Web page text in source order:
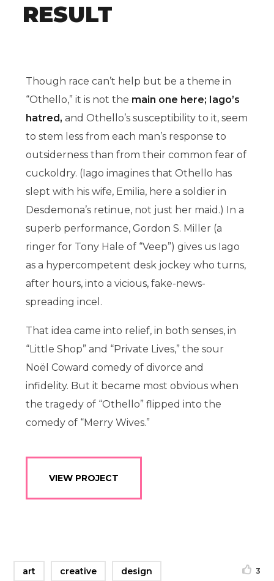
RESULT
Though race can’t help but be a theme in
“Othello,” it is not the main one here; Iago’s
hatred, and Othello’s susceptibility to it, seem
to stem less from each man’s response to
outsiderness than from their common fear of
cuckoldry. (Iago imagines that Othello has
slept with his wife, Emilia, here a soldier in
Desdemona’s retinue, not just her maid.) In a
superb performance, Gordon S. Miller (a
ringer for Tony Hale of “Veep”) gives us Iago
as a hypercompetent desk jockey who turns,
after hours, into a vicious, fake-news-
spreading incel.
That idea came into relief, in both senses, in
“Little Shop” and “Private Lives,” the sour
Noël Coward comedy of divorce and
infidelity. But it became most obvious when
the tragedy of “Othello” flipped into the
comedy of “Merry Wives.”
VIEW PROJECT
art creative design 3